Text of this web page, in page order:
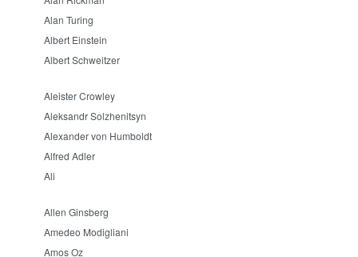
Alan Turing
Albert Einstein
Albert Schweitzer
Aleister Crowley
Aleksandr Solzhenitsyn
Alexander von Humboldt
Alfred Adler
Ali
Allen Ginsberg
Amedeo Modigliani
Amos Oz